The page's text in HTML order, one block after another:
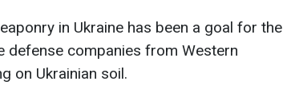
in Ukraine has been a goal for the
defense companies from Western
on Ukrainian soil.